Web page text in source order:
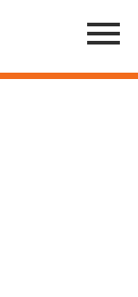
Menu
Toggle